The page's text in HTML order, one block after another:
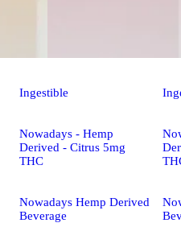
Ingestible
Nowadays - Hemp
Derived - Citrus 5mg
THC
Nowadays Hemp Derived
Beverage